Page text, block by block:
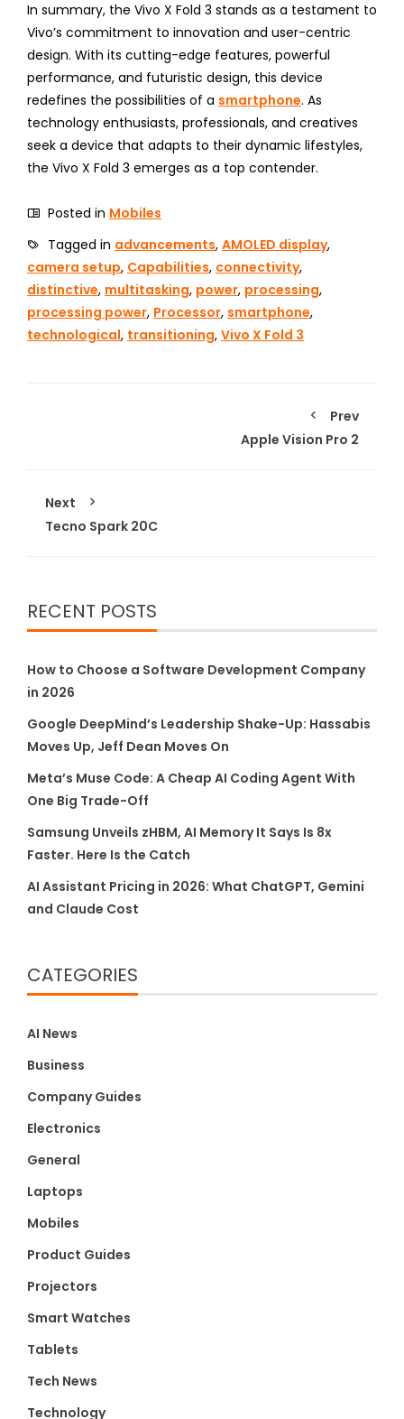
In summary, the Vivo X Fold 3 stands as a testament to
Vivo’s commitment to innovation and user-centric
design. With its cutting-edge features, powerful
performance, and futuristic design, this device
redefines the possibilities of a smartphone. As
technology enthusiasts, professionals, and creatives
seek a device that adapts to their dynamic lifestyles,
the Vivo X Fold 3 emerges as a top contender.
Posted in Mobiles
Tagged in advancements, AMOLED display,
camera setup, Capabilities, connectivity,
distinctive, multitasking, power, processing,
processing power, Processor, smartphone,
technological, transitioning, Vivo X Fold 3
Prev
Apple Vision Pro 2
Next
Tecno Spark 20C
RECENT POSTS
How to Choose a Software Development Company
in 2026
Google DeepMind’s Leadership Shake-Up: Hassabis
Moves Up, Jeff Dean Moves On
Meta’s Muse Code: A Cheap AI Coding Agent With
One Big Trade-Off
Samsung Unveils zHBM, AI Memory It Says Is 8x
Faster. Here Is the Catch
AI Assistant Pricing in 2026: What ChatGPT, Gemini
and Claude Cost
CATEGORIES
AI News
Business
Company Guides
Electronics
General
Laptops
Mobiles
Product Guides
Projectors
Smart Watches
Tablets
Tech News
Technology